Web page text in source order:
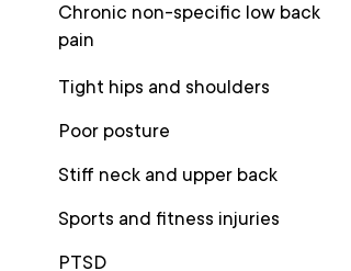
Chronic non-specific low back
pain
Tight hips and shoulders
Poor posture
Stiff neck and upper back
Sports and fitness injuries
PTSD